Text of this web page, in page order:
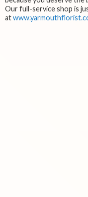
Our full-service shop is
at